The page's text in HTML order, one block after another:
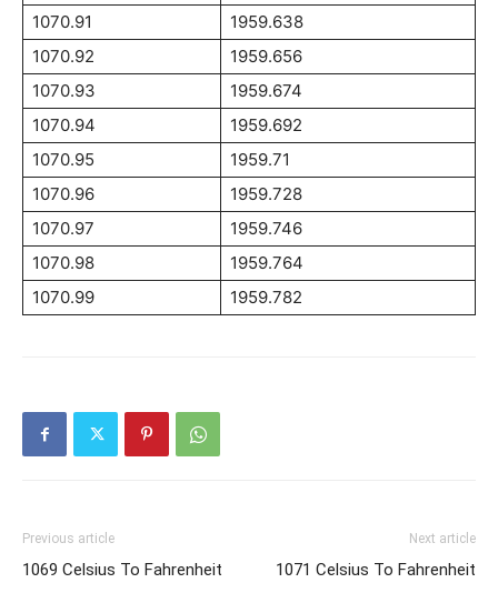
1070.91
1959.638
1070.92
1959.656
1070.93
1959.674
1070.94
1959.692
1070.95
1959.71
1070.96
1959.728
1070.97
1959.746
1070.98
1959.764
1070.99
1959.782
Previous article
1069 Celsius To Fahrenheit
Next article
1071 Celsius To Fahrenheit